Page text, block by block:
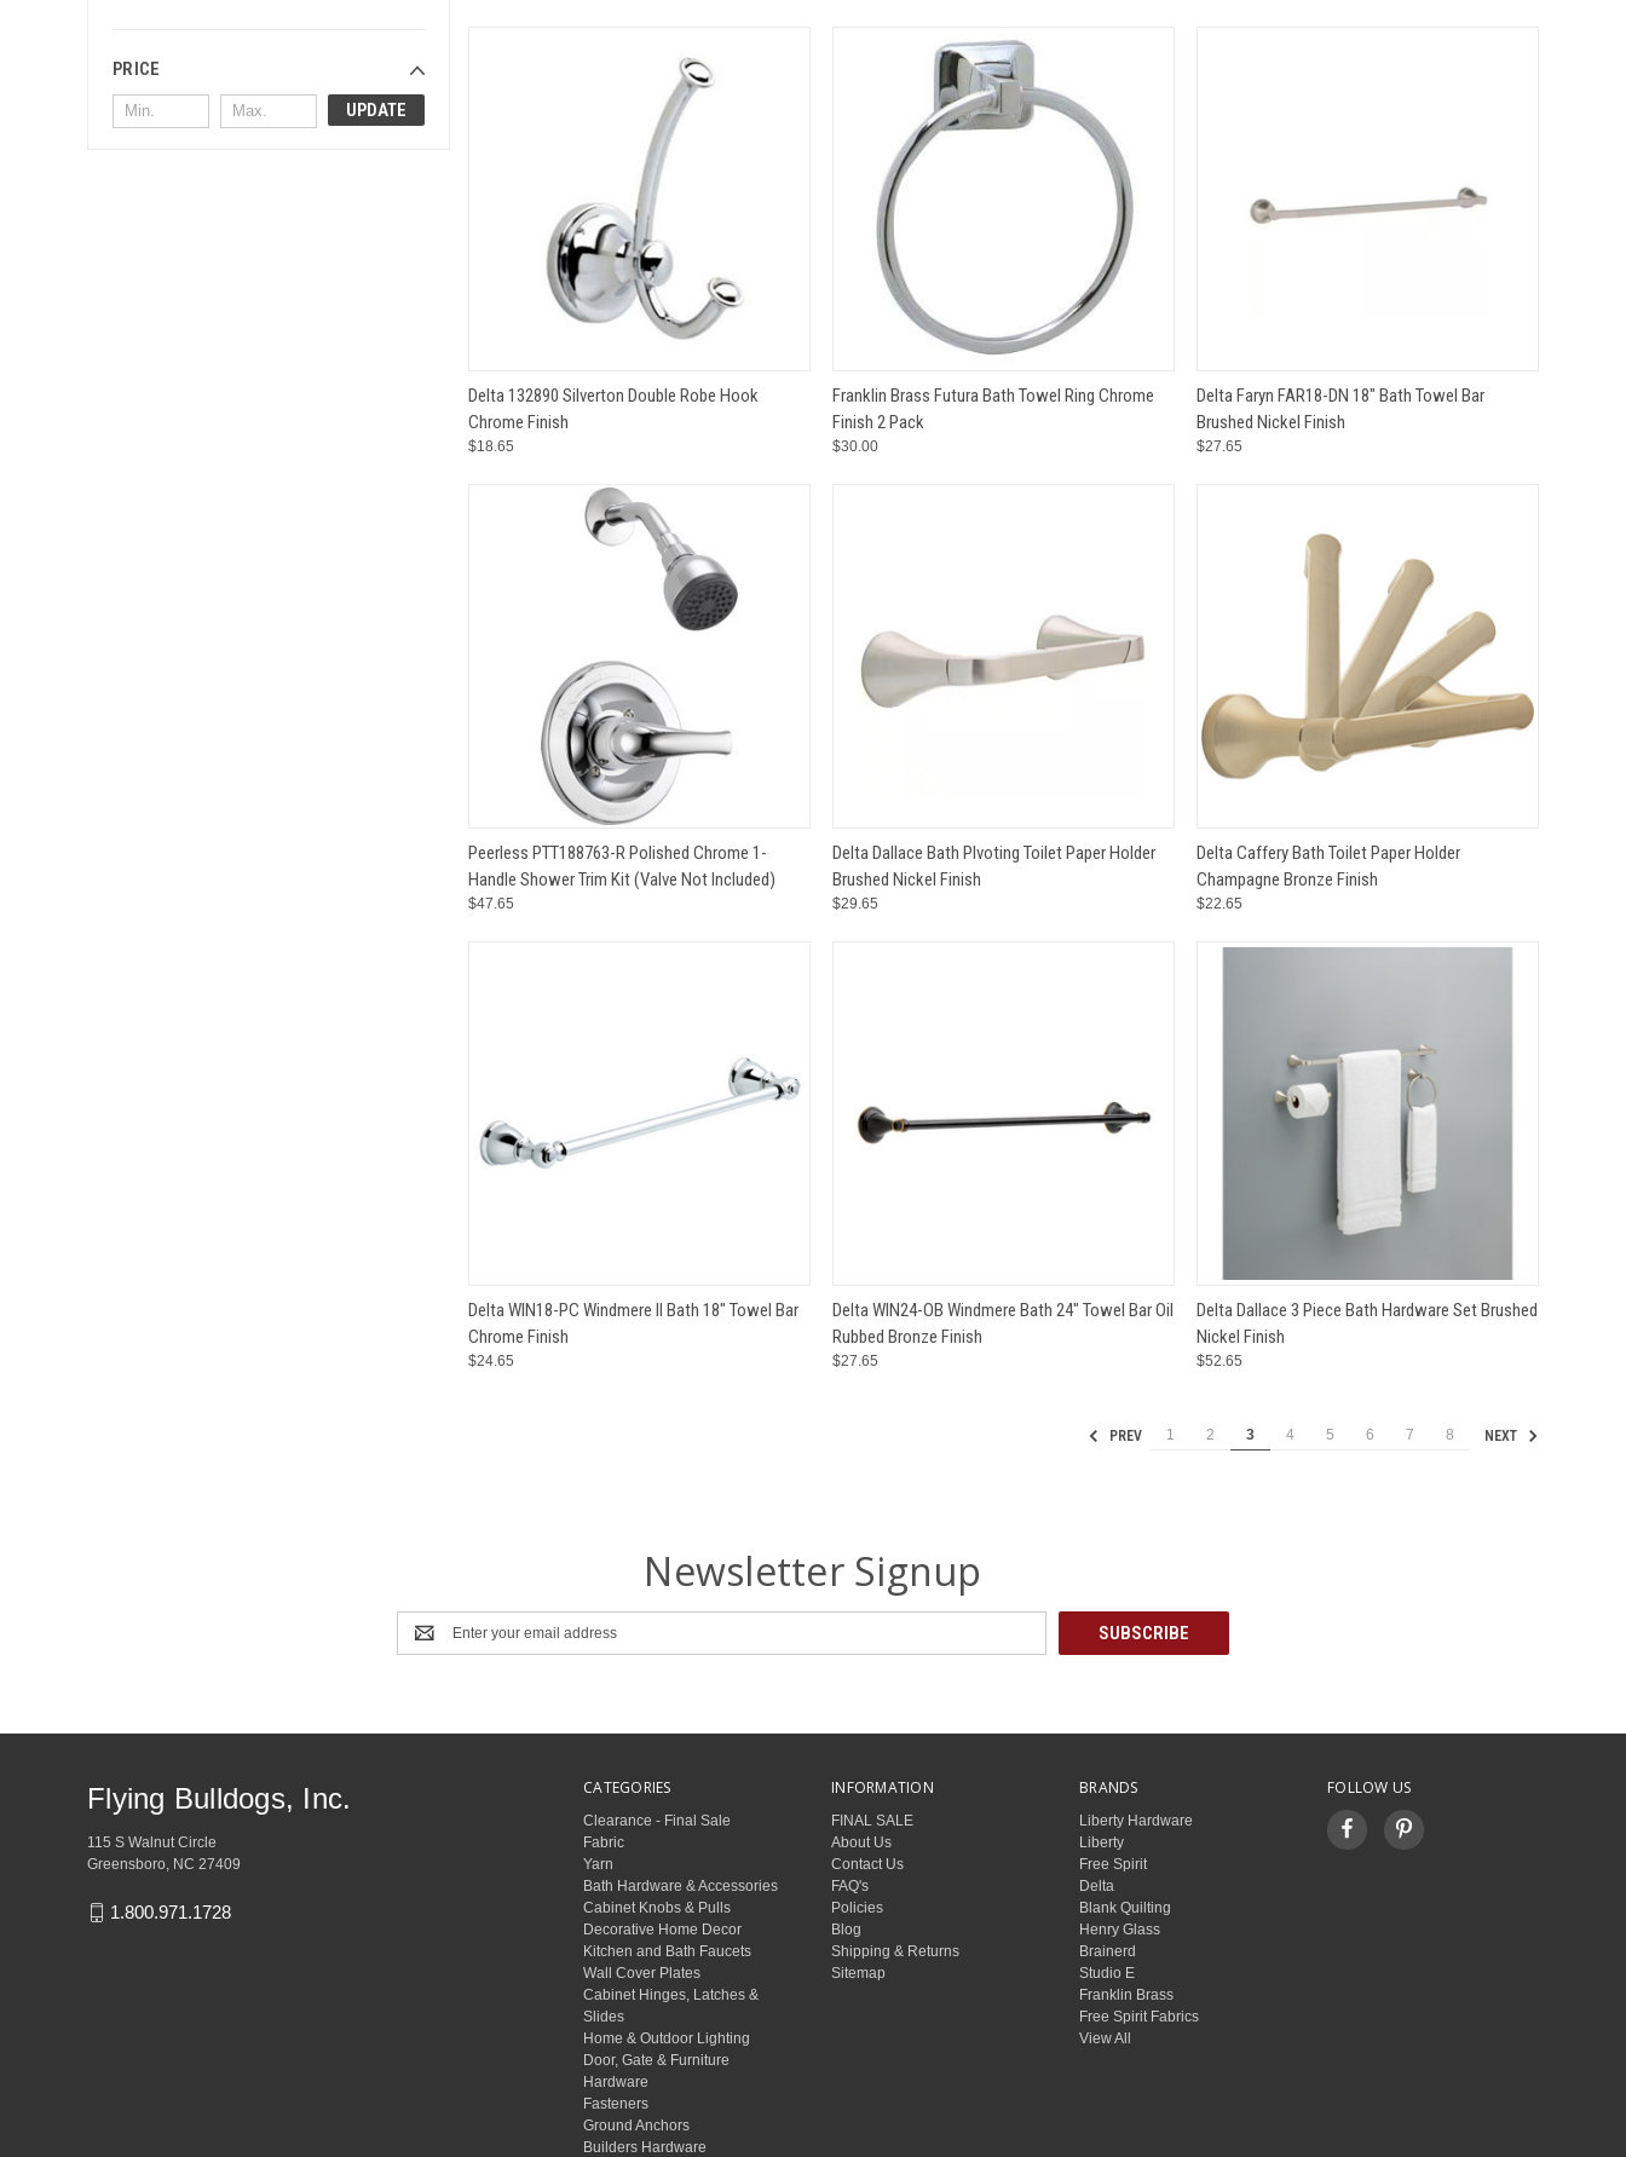
PRICE
UPDATE
QUICK VIEW ADD TO CART
Compare
Delta 132890 Silverton Double Robe Hook
Chrome Finish
$18.65
QUICK VIEW ADD TO CART
Compare
Franklin Brass Futura Bath Towel Ring Chrome
Finish 2 Pack
$30.00
QUICK VIEW ADD TO CART
Compare
Delta Faryn FAR18-DN 18" Bath Towel Bar
Brushed Nickel Finish
$27.65
QUICK VIEW ADD TO CART
Compare
Peerless PTT188763-R Polished Chrome 1-
Handle Shower Trim Kit (Valve Not Included)
$47.65
QUICK VIEW ADD TO CART
Compare
Delta Dallace Bath PIvoting Toilet Paper Holder
Brushed Nickel Finish
$29.65
QUICK VIEW ADD TO CART
Compare
Delta Caffery Bath Toilet Paper Holder
Champagne Bronze Finish
$22.65
QUICK VIEW ADD TO CART
Compare
Delta WIN18-PC Windmere II Bath 18" Towel Bar
Chrome Finish
$24.65
QUICK VIEW ADD TO CART
Compare
Delta WIN24-OB Windmere Bath 24" Towel Bar Oil
Rubbed Bronze Finish
$27.65
QUICK VIEW ADD TO CART
Compare
Delta Dallace 3 Piece Bath Hardware Set Brushed
Nickel Finish
$52.65
PREV 1 2 3 4 5 6 7 8 NEXT
Newsletter Signup
Email
Address
CATEGORIES
Clearance - Final Sale
Fabric
Yarn
Bath Hardware & Accessories
Cabinet Knobs & Pulls
Decorative Home Decor
Kitchen and Bath Faucets
Wall Cover Plates
Cabinet Hinges, Latches &
Slides
Home & Outdoor Lighting
Door, Gate & Furniture
Hardware
Fasteners
Ground Anchors
Builders Hardware
INFORMATION
FINAL SALE
About Us
Contact Us
FAQ's
Policies
Blog
Shipping & Returns
Sitemap
BRANDS
Liberty Hardware
Liberty
Free Spirit
Delta
Blank Quilting
Henry Glass
Brainerd
Studio E
Franklin Brass
Free Spirit Fabrics
View All
FOLLOW US
Flying Bulldogs, Inc.
115 S Walnut Circle
Greensboro, NC 27409
1.800.971.1728